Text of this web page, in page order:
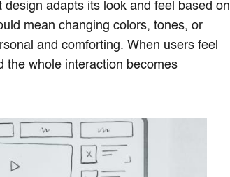
adapts its look and feel based on
mean changing colors, tones, or
and comforting. When users feel
the whole interaction becomes